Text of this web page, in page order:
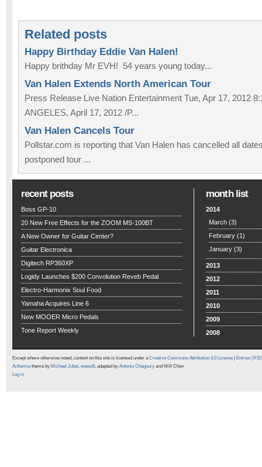
Related posts
Happy Birthday Eddie Van Halen!
Happy brithday Mr EVH! 54 years young today...
Van Halen Extends North American Tour
Press Release Live Nation Entertainment Tue, Apr 17, 2012
ANGELES, April 17, 2012 /P...
Van Halen Cancels Tour
Pollstar.com is reporting that Van Halen has cancelled all
postponed tour ...
recent posts
Boss GP-10
20 New Free Effects for the ZOOM MS-100BT
A New Owner for Guitar Center?
Guitar Electronica
Digitech RP360XP
Logidy Launches $200 Convolution Reveb Pedal
Electro-Harmonix Soul Food
Yamaha Acquires Line 6
New MOOER Micro Pedals
Tone Report Weekly
month list
2014
March (3)
February (1)
January (3)
2013
2012
2011
2010
2009
2008
Except where otherwise noted, content on this site is licensed under aCreative Commons Attribution 3.0 License
Entries
Arthemiatheme by Michael Jubel , onesoft, adapted by Antonio Chagoury and Will Chen
Log in